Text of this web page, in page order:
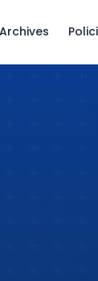
Archives